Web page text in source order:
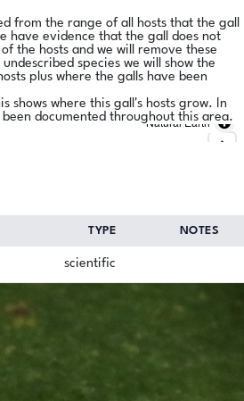
from the range of all hosts that the gall
have evidence that the gall does not
the hosts and we will remove these
species we will show the
plus where the galls have been
shows where this gall's hosts grow. In
been documented throughout this area.
Natural Earth
TYPE NOTES
scientific